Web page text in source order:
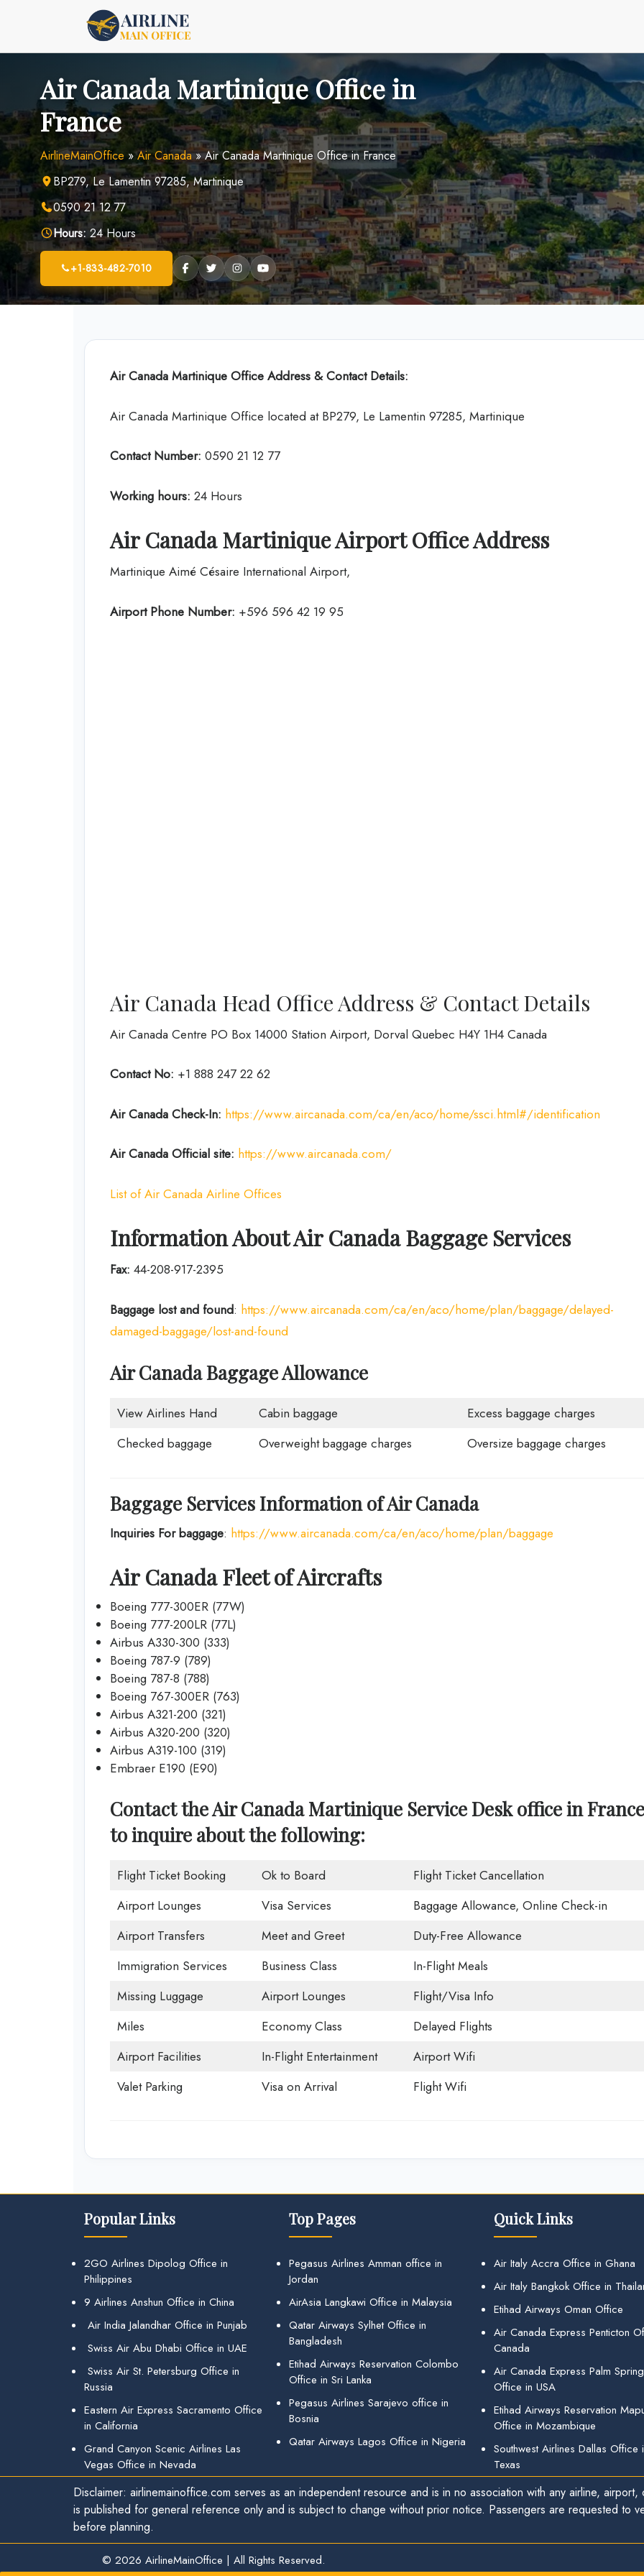
Air Canada Martinique Office in
France
AirlineMainOffice »Air Canada»Air Canada Martinique Office in France
BP279, Le Lamentin 97285, Martinique
0590 21 12 77
Hours: 24 Hours
+1-833-482-7010
Air Canada Martinique Office Address & Contact Details:
Air Canada Martinique Office located at BP279, Le Lamentin 97285, Martinique
Contact Number: 0590 21 12 77
Working hours: 24 Hours
Air Canada Martinique Airport Office Address
Martinique Aimé Césaire International Airport,
Airport Phone Number: +596 596 42 19 95
Air Canada Head Office Address & Contact Details
Air Canada Centre PO Box 14000 Station Airport, Dorval Quebec H4Y 1H4 Canada
Contact No: +1 888 247 22 62
Air Canada Check-In: https://www.aircanada.com/ca/en/aco/home/ssci.html#/identification
Air Canada Official site: https://www.aircanada.com/
List of Air Canada Airline Offices
Information About Air Canada Baggage Services
Fax: 44-208-917-2395
Baggage lost and found: https://www.aircanada.com/ca/en/aco/home/plan/baggage/delayed-
damaged-baggage/lost-and-found
Air Canada Baggage Allowance
View Airlines Hand Cabin baggage
Excess baggage charges
Checked baggage
Overweight baggage charges Oversize baggage charges
Baggage Services Information of Air Canada
Inquiries For baggage: https://www.aircanada.com/ca/en/aco/home/plan/baggage
Air Canada Fleet of Aircrafts
Boeing 777-300ER (77W)
Boeing 777-200LR (77L)
Airbus A330-300 (333)
Boeing 787-9 (789)
Boeing 787-8 (788)
Boeing 767-300ER (763)
Airbus A321-200 (321)
Airbus A320-200 (320)
Airbus A319-100 (319)
Embraer E190 (E90)
Contact the Air Canada Martinique Service Desk office in France
to inquire about the following:
Flight Ticket Booking Ok to Board
Flight Ticket Cancellation
Airport Lounges
Visa Services
Baggage Allowance, Online Check-in
Airport Transfers
Meet and Greet
Duty-Free Allowance
Immigration Services
Business Class
In-Flight Meals
Missing Luggage
Airport Lounges
Flight/Visa Info
Miles
Economy Class
Delayed Flights
Airport Facilities
In-Flight Entertainment
Airport Wifi
Valet Parking
Visa on Arrival Flight Wifi
Popular Links
2GO Airlines Dipolog Office in
Philippines
9 Airlines Anshun Office in China
Air India Jalandhar Office in Punjab
Swiss Air Abu Dhabi Office in UAE
Swiss Air St. Petersburg Office in
Russia
Eastern Air Express Sacramento Office
in California
Grand Canyon Scenic Airlines Las
Vegas Office in Nevada
Top Pages
Pegasus Airlines Amman office in
Jordan
AirAsia Langkawi Office in Malaysia
Qatar Airways Sylhet Office in
Bangladesh
Etihad Airways Reservation Colombo
Office in Sri Lanka
Pegasus Airlines Sarajevo office in
Bosnia
Qatar Airways Lagos Office in Nigeria
Quick Links
Air Italy Accra Office in Ghana
Air Italy Bangkok Office in
Etihad Airways Oman Office
Air Canada Express Penticton
Canada
Air Canada Express Palm
Office in USA
Etihad Airways Reservation
Office in Mozambique
Southwest Airlines Dallas Office
Texas
Disclaimer: airlinemainoffice.com serves as an independent resource and is in no association with any airline,
is published for general reference only and is subject to change without prior notice. Passengers are requested to
before planning.
© 2026 AirlineMainOffice | All Rights Reserved.